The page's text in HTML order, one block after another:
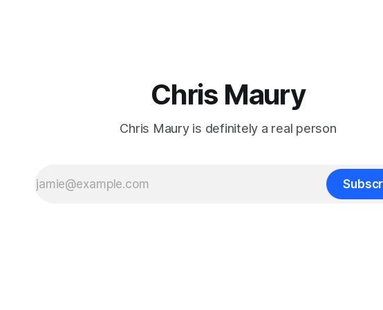
Chris Maury
Chris Maury is definitely a real person